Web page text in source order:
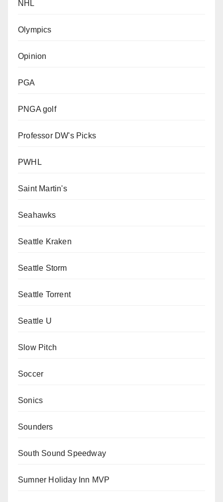
NHL
Olympics
Opinion
PGA
PNGA golf
Professor DW's Picks
PWHL
Saint Martin's
Seahawks
Seattle Kraken
Seattle Storm
Seattle Torrent
Seattle U
Slow Pitch
Soccer
Sonics
Sounders
South Sound Speedway
Sumner Holiday Inn MVP